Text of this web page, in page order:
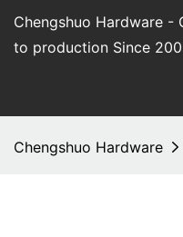
Chengshuo Hardware -
to production Since
Chengshuo Hardware